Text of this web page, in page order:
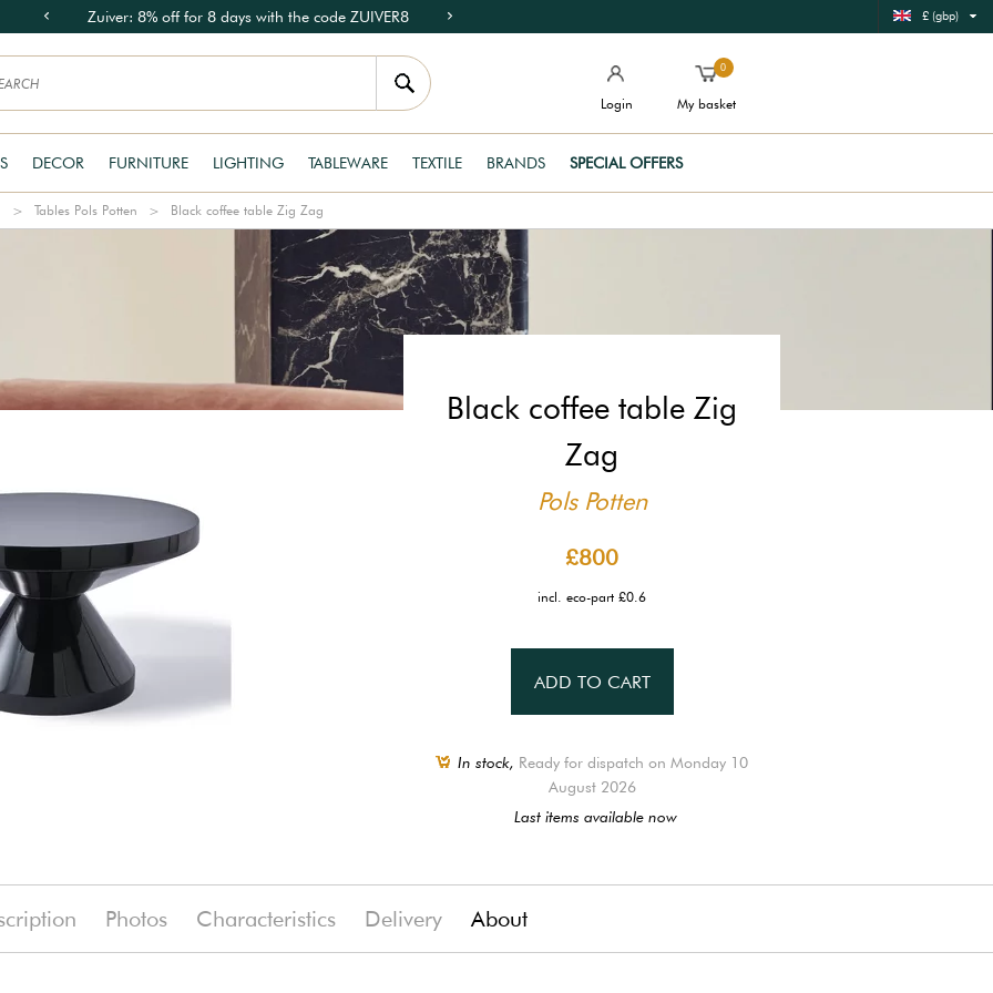
Zuiver: 8% off for 8 days with the code ZUIVER8 £ (gbp)
Login
0
My basket
DECOR FURNITURE LIGHTING TABLEWARE TEXTILE BRANDS SPECIAL OFFERS
Tables Pols Potten Black coffee table Zig Zag
Black coffee table Zig
Zag
Pols Potten
£800
incl. eco-part £0.6
ADD TO CART
In stock, Ready for dispatch on Monday 10
August 2026
Last items available now
Photos Characteristics Delivery About